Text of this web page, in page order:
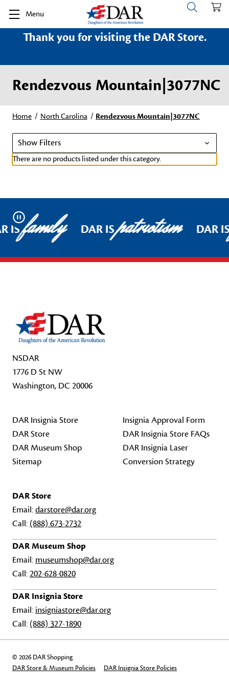
Menu
Thank you for visiting the DAR Store.
Rendezvous Mountain|3077NC
Home North Carolina Rendezvous Mountain|3077NC
Show Filters
There are no products listed under this category.
Pause
ISfamily DAR ISpatriotism DAR
NSDAR
1776 D St NW
Washington, DC 20006
DAR Insignia Store
DAR Store
DAR Museum Shop
Sitemap
Insignia Approval Form
DAR Insignia Store FAQs
DAR Insignia Laser
Conversion Strategy
DAR Store
Email:darstore@dar.org
Call: (888) 673-2732
DAR Museum Shop
Email: museumshop@dar.org
Call:202-628-0820
DAR Insignia Store
Email: insigniastore@dar.org
Call: (888) 327-1890
© 2026 DAR Shopping
DAR Store & Museum Policies
DAR Insignia Store Policies